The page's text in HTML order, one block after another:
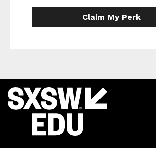
Claim My Perk